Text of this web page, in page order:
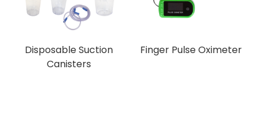
Disposable Suction
Canisters
Finger Pulse Oximeter